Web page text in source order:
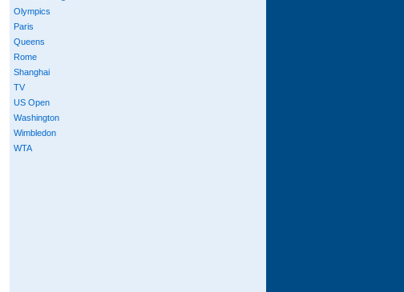
Olympics
Paris
Queens
Rome
Shanghai
TV
US Open
Washington
Wimbledon
WTA